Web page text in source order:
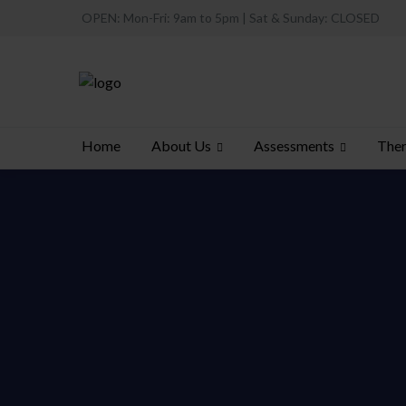
OPEN: Mon-Fri: 9am to 5pm | Sat & Sunday: CLOSED
Home About Us Assessments